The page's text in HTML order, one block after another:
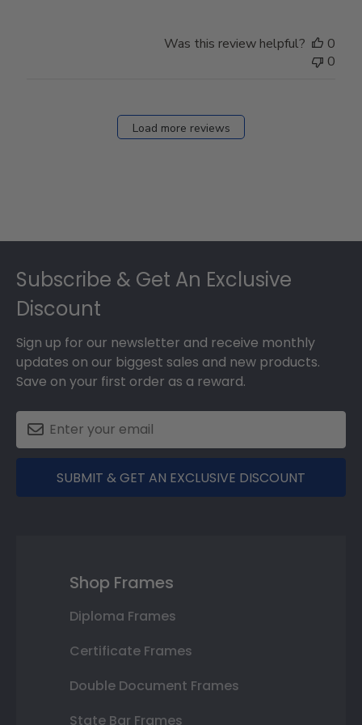
Was this review helpful?
0
0
Load more reviews
Subscribe & Get An Exclusive
Discount
Sign up for our newsletter and receive monthly
updates on our biggest sales and new products.
Save on your first order as a reward.
SUBMIT & GET AN EXCLUSIVE DISCOUNT
Shop Frames
Diploma Frames
Certificate Frames
Double Document Frames
State Bar Frames